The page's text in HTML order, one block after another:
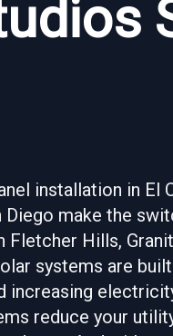
installation in El
Diego make the
Hills,
systems are
increasing
reduce your